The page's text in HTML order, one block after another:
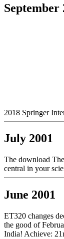
September
2018 Springer
July 2001
The download
central in your
June 2001
ET320 changes
the good of
India! Achieve: